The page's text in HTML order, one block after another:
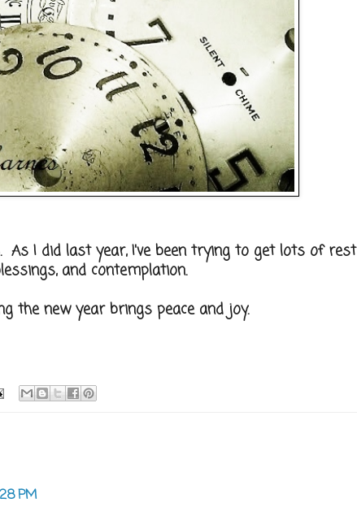
As I did last year, I've been trying to get lots of rest
and contemplation.
the new year brings peace and joy.
PM